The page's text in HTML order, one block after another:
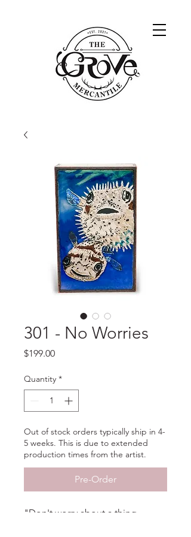
301 - No Worries
$199.00Price
Quantity *
Out of stock orders typically ship in 4-
5 weeks. This is due to extended
production times from the artist.
Pre-Order
"Don't worry about a thing